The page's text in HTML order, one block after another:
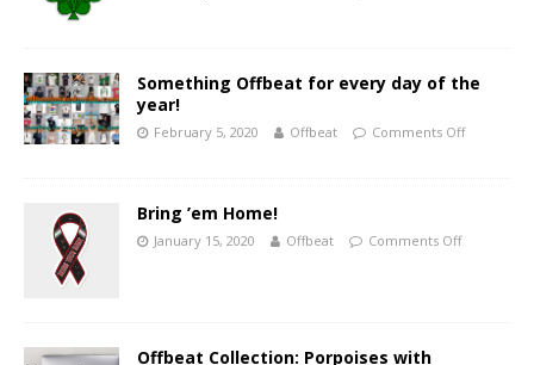
Something Offbeat for every day of the
year!
February 5, 2020 Offbeat Comments Off
Bring ’em Home!
January 15, 2020 Offbeat Comments Off
Offbeat Collection: Porpoises with